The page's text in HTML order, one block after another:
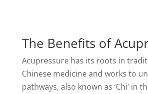
The Benefits of
Acupressure has its roots in
Chinese medicine and works to
pathways, also known as ‘Chi’ in